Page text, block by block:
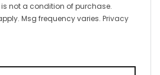
not a condition of purchase.
Msg frequency varies. Privacy